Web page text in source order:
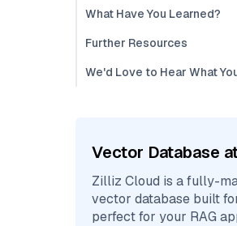
What Have You Learned?
Further Resources
We'd Love to Hear What
Vector Database
Zilliz Cloud is a fully-
vector database built
perfect for your RAG